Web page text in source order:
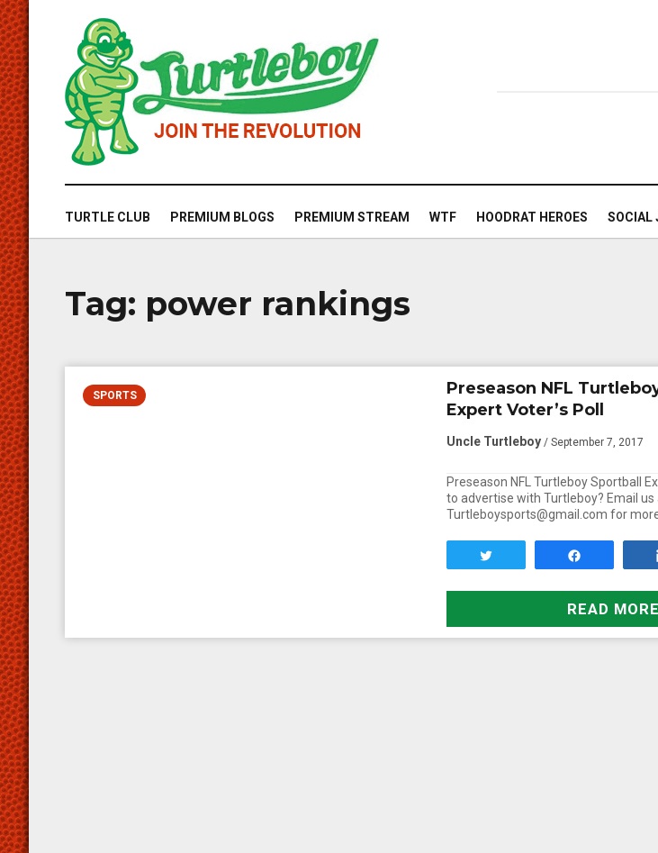
TURTLE CLUB PREMIUM BLOGS PREMIUM STREAM WTF HOODRAT HEROES SOCIAL
Tag: power rankings
SPORTS
Preseason NFL
Expert Voter’s Poll
Uncle Turtleboy / September 7, 2017
Preseason NFL Turtleboy Sportball
to advertise with Turtleboy? Email us
Turtleboysports@gmail.com for
READ MORE